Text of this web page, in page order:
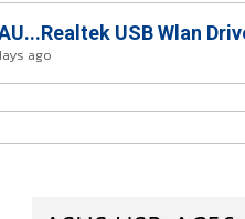
USB Wlan
ago